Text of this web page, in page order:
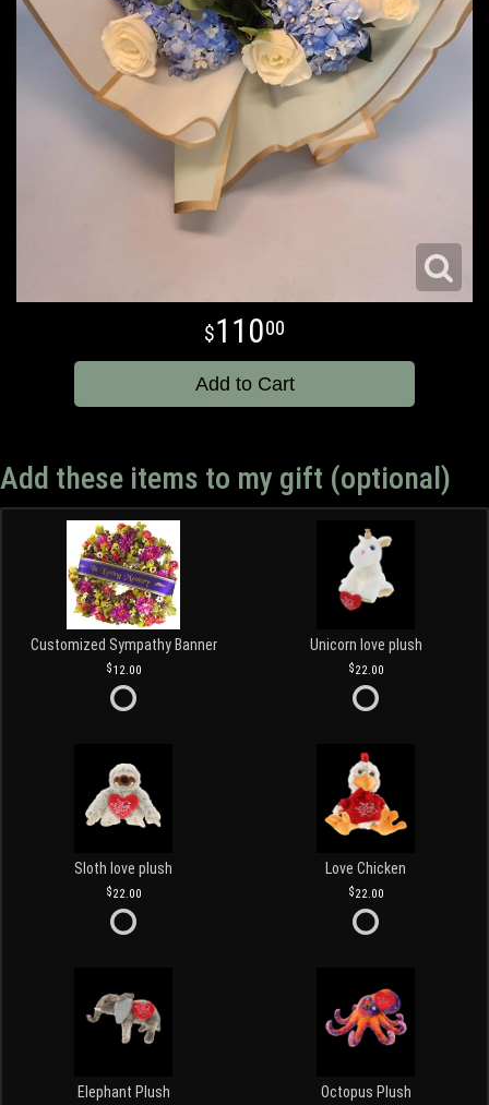
11000
Add to Cart
Add these items to my gift (optional)
Customized Sympathy Banner
12.00
Unicorn love plush
22.00
Sloth love plush
22.00
Love Chicken
22.00
Elephant Plush Octopus Plush